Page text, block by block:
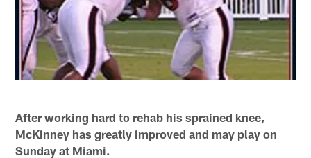
After working hard to rehab his sprained knee,
McKinney has greatly improved and may play on
Sunday at Miami.